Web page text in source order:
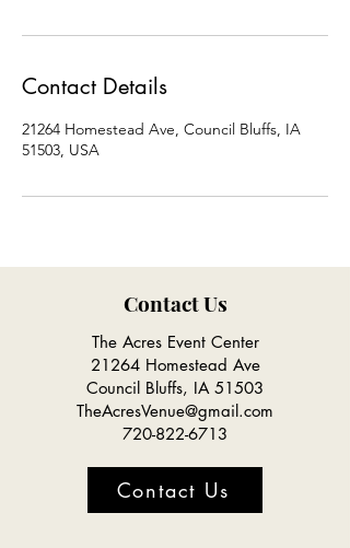
Contact Details
21264 Homestead Ave, Council Bluffs, IA
51503, USA
Contact Us
The Acres Event Center
21264 Homestead Ave
Council Bluffs, IA 51503
TheAcresVenue@gmail.com
720-822-6713
Contact Us